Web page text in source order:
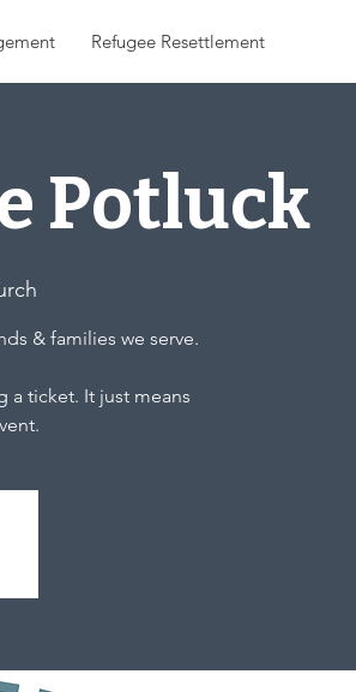
Refugee Resettlement
Potluck
& families we serve.
a ticket. It just means